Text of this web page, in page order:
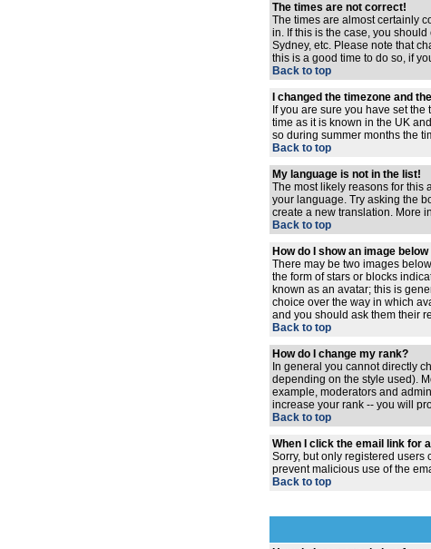
The times are not correct!
The times are almost certainly
in. If this is the case, you
Sydney, etc. Please note that
this is a good time to do so, if
Back to top
I changed the timezone and
If you are sure you have set
time as it is known in the UK
so during summer months the
Back to top
My language is not in the list!
The most likely reasons for this
your language. Try asking the
create a new translation. More
Back to top
How do I show an image
There may be two images
the form of stars or blocks
known as an avatar; this is
choice over the way in which
and you should ask them their
Back to top
How do I change my rank?
In general you cannot directly
depending on the style used).
example, moderators and
increase your rank -- you will
Back to top
When I click the email link for
Sorry, but only registered users
prevent malicious use of the
Back to top